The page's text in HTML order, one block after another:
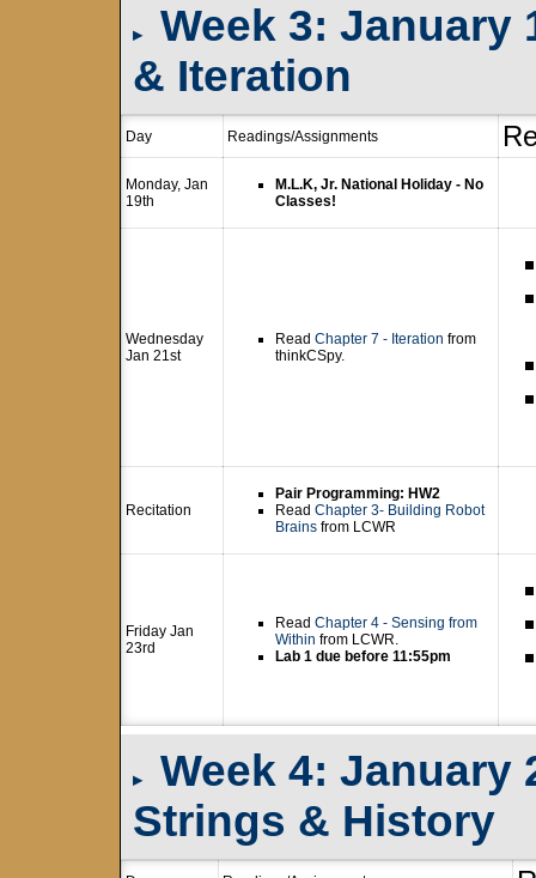
▸
Week 3: January
& Iteration
Day Readings/Assignments
Monday, Jan
19th
M.L.K, Jr. National Holiday - No
Classes!
Wednesday
Jan 21st
Read Chapter 7 - Iteration from
thinkCSpy.
Recitation
Pair Programming: HW2
Read Chapter 3- Building Robot
Brains from LCWR
Friday Jan
23rd
Read Chapter 4 - Sensing from
Within from LCWR.
Lab 1 due before 11:55pm
▸
Week 4: January
Strings & History